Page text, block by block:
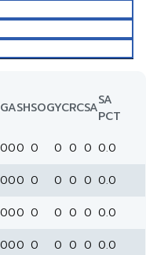
GASHSOGYCRCSASA
PCT
000 0 0 0 0 0.0
000 0 0 0 0 0.0
000 0 0 0 0 0.0
000 0 0 0 0 0.0